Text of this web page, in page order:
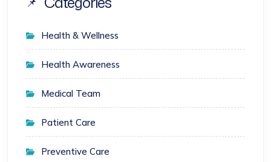
Health & Wellness
Health Awareness
Medical Team
Patient Care
Preventive Care